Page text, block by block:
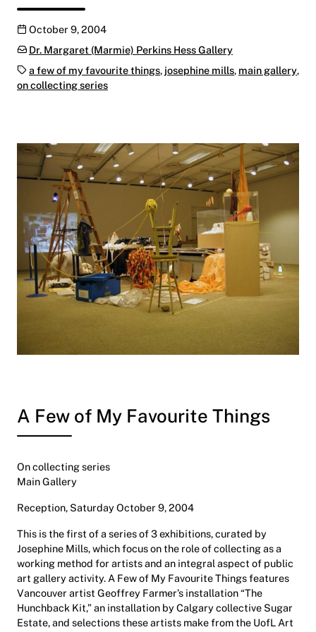
Publication date
October 9, 2004
Categories:
Dr. Margaret (Marmie) Perkins Hess Gallery
Tags:a few of my favourite things, josephine mills, main gallery,
on collecting series
A Few of My Favourite Things
On collecting series
Main Gallery
Reception, Saturday October 9, 2004
This is the first of a series of 3 exhibitions, curated by
Josephine Mills, which focus on the role of collecting as a
working method for artists and an integral aspect of public
art gallery activity. A Few of My Favourite Things features
Vancouver artist Geoffrey Farmer’s installation “The
Hunchback Kit,” an installation by Calgary collective Sugar
Estate, and selections these artists make from the UofL Art